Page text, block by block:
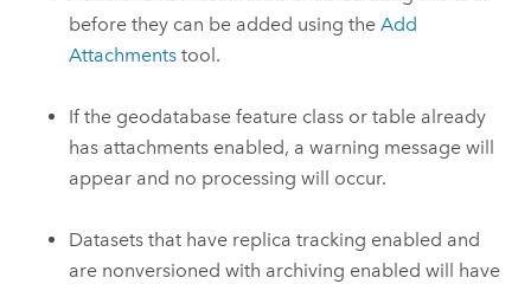
before they can be added using theAdd
Attachments tool.
If the geodatabase feature class or table already
has attachments enabled, a warning message will
appear and no processing will occur.
Datasets that have replica tracking enabled and
are nonversioned with archiving enabled will have